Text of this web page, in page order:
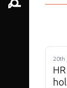
20th